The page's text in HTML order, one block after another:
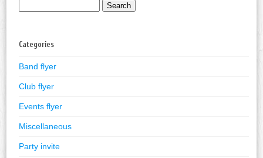
Categories
Band flyer
Club flyer
Events flyer
Miscellaneous
Party invite